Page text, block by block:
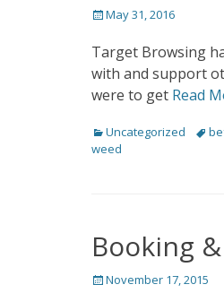
Posted
May 31, 2016
Target Browsing
with and support
were to get Read
Categories
Uncategorized Tags
weed
Booking
Posted
November 17, 2015